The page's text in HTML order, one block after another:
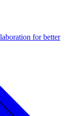
for better